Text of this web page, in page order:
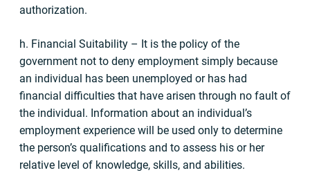
authorization.
h. Financial Suitability – It is the policy of the
government not to deny employment simply because
an individual has been unemployed or has had
financial difficulties that have arisen through no fault of
the individual. Information about an individual’s
employment experience will be used only to determine
the person’s qualifications and to assess his or her
relative level of knowledge, skills, and abilities.